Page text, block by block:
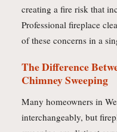
creating a fire risk that
Professional fireplace
of these concerns in a
The Difference
Chimney Sweeping
Many homeowners in
interchangeably, but